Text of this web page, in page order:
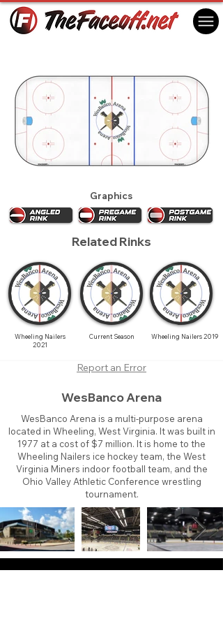
Graphics
Related Rinks
Wheeling Nailers
2021
Current Season Wheeling Nailers 2019
Report an Error
WesBanco Arena
WesBanco Arena is a multi-purpose arena
located in Wheeling, West Virginia. It was built in
1977 at a cost of $7 million. It is home to the
Wheeling Nailers ice hockey team, the West
Virginia Miners indoor football team, and the
Ohio Valley Athletic Conference wrestling
tournament.